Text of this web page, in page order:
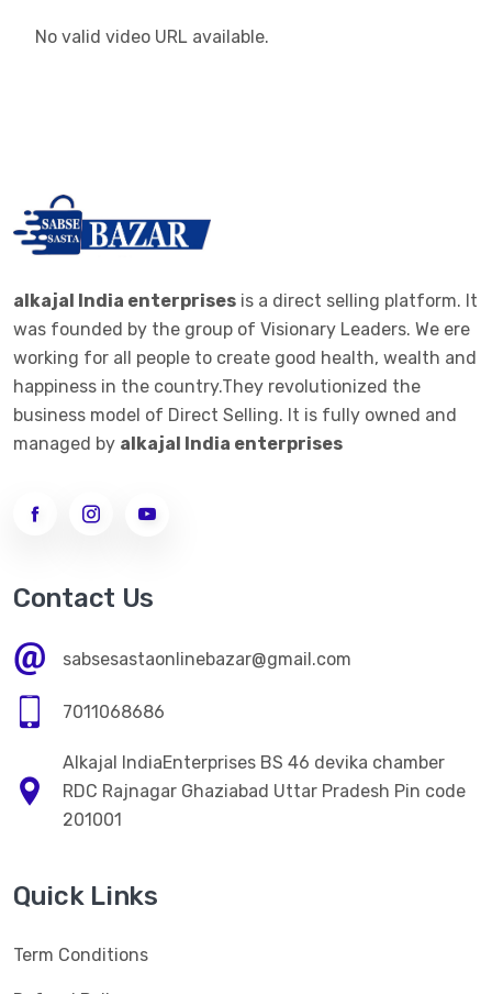
No valid video URL available.
alkajal India enterprises is a direct selling platform. It
was founded by the group of Visionary Leaders. We ere
working for all people to create good health, wealth and
happiness in the country.They revolutionized the
business model of Direct Selling. It is fully owned and
managed by alkajal India enterprises
Contact Us
sabsesastaonlinebazar@gmail.com
7011068686
Alkajal IndiaEnterprises BS 46 devika chamber
RDC Rajnagar Ghaziabad Uttar Pradesh Pin code
201001
Quick Links
Term Conditions